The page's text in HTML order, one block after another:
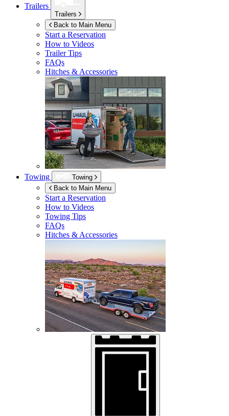
Trailers
Trailers
Back to Main Menu
Start a Reservation
How to Videos
Trailer Tips
FAQs
Hitches & Accessories
Towing
Towing
Back to Main Menu
Start a Reservation
How to Videos
Towing Tips
FAQs
Hitches & Accessories